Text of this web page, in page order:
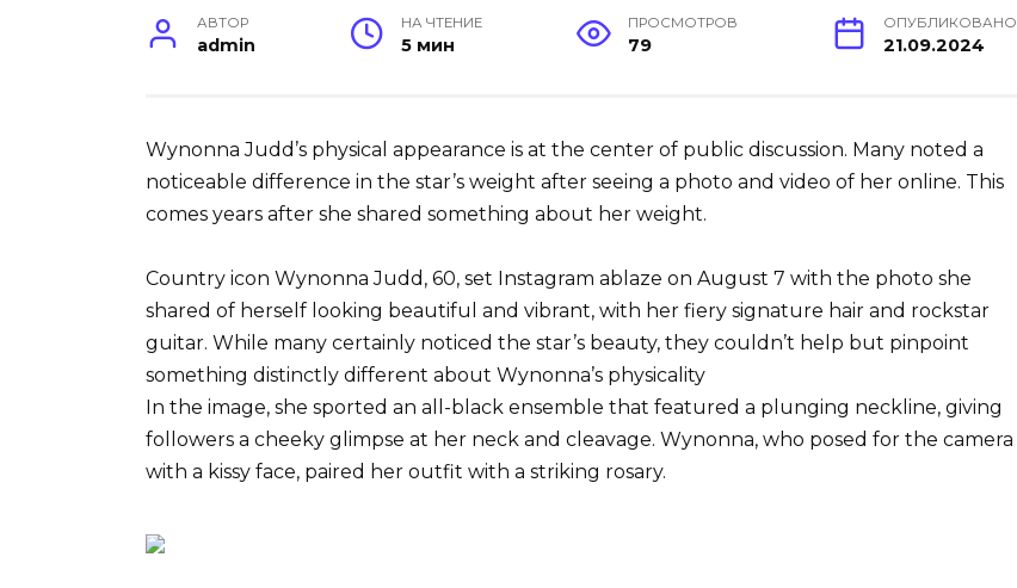
АВТОР
admin
НА ЧТЕНИЕ
5 мин
ПРОСМОТРОВ
79
ОПУБЛИКОВАНО
21.09.2024
Wynonna Judd’s physical appearance is at the center of public discussion. Many noted a
noticeable difference in the star’s weight after seeing a photo and video of her online. This
comes years after she shared something about her weight.
Country icon Wynonna Judd, 60, set Instagram ablaze on August 7 with the photo she
shared of herself looking beautiful and vibrant, with her fiery signature hair and rockstar
guitar. While many certainly noticed the star’s beauty, they couldn’t help but pinpoint
something distinctly different about Wynonna’s physicality
In the image, she sported an all-black ensemble that featured a plunging neckline, giving
followers a cheeky glimpse at her neck and cleavage. Wynonna, who posed for the camera
with a kissy face, paired her outfit with a striking rosary.